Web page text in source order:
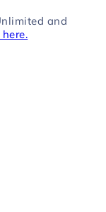
and